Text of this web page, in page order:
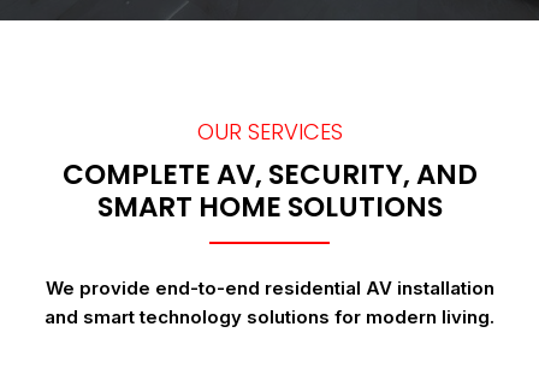
OUR SERVICES
COMPLETE AV, SECURITY, AND
SMART HOME SOLUTIONS
We provide end-to-end residential AV installation
and smart technology solutions for modern living.